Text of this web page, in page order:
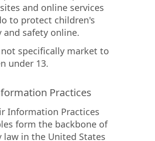
and online services
to protect children's
and safety online.
specifically market to
under 13.
Practices
Information Practices
form the backbone of
law in the United States